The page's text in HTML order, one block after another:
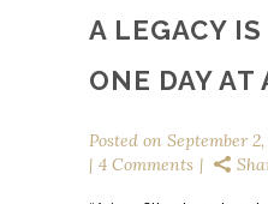
A LEGACY
ONE DAY AT
Posted on September 2,
4 Comments